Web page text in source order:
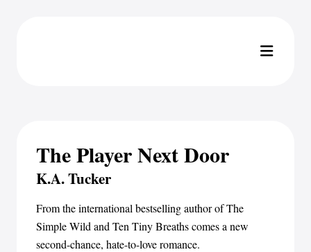
The Player Next Door
K.A. Tucker
From the international bestselling author of The
Simple Wild and Ten Tiny Breaths comes a new
second-chance, hate-to-love romance.